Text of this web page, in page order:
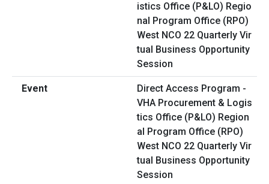
Direct Access Program -
VHA Procurement & Logis
tics Office (P&LO) Region
al Program Office (RPO)
West NCO 22 Quarterly Vir
tual Business Opportunity
Session